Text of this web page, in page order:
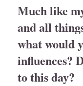
Much like
and all
what would
influences?
to this day?